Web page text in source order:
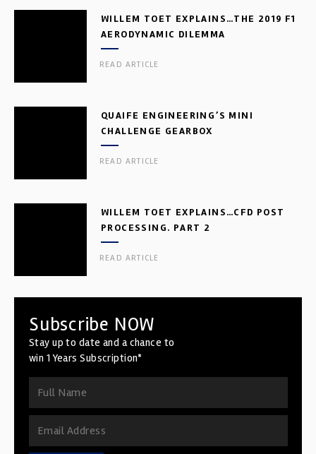
WILLEM TOET EXPLAINS…THE 2019 F1
AERODYNAMIC DILEMMA
READ ARTICLE
QUAIFE ENGINEERING’S MINI
CHALLENGE GEARBOX
READ ARTICLE
WILLEM TOET EXPLAINS…CFD POST
PROCESSING. PART 2
READ ARTICLE
Subscribe NOW
Stay up to date and a chance to
win 1 Years Subscription*